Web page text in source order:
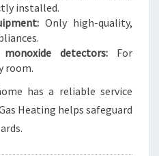
installed.
Only high-quality,
detectors:For
room.
has a reliable service
Heating helps safeguard